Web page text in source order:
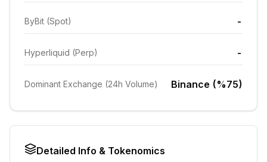
ByBit (Spot) -
Hyperliquid (Perp) -
Dominant Exchange (24h Volume) Binance (%75)
Detailed Info & Tokenomics